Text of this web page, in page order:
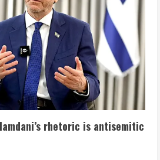
rhetoric is antisemitic